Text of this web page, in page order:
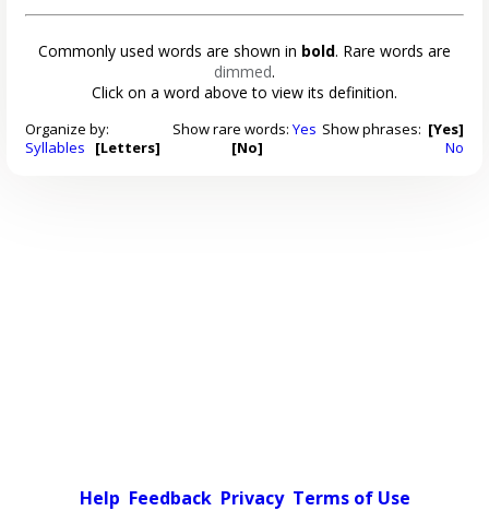
Commonly used words are shown in bold. Rare words are
dimmed.
Click on a word above to view its definition.
Organize by:
Syllables
[Letters]
Show rare words: Yes
[No]
Show phrases: [Yes]
No
Help Feedback Privacy Terms of Use